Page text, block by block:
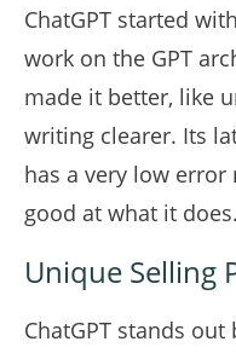
ChatGPT started
work on the GPT
made it better, like
writing clearer. Its
has a very low error
good at what it does.
Unique Selling
ChatGPT stands